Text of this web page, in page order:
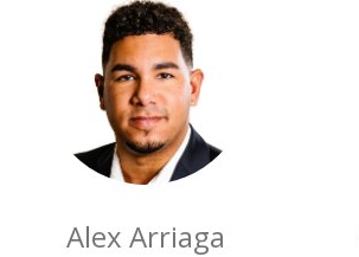
Alex Arriaga